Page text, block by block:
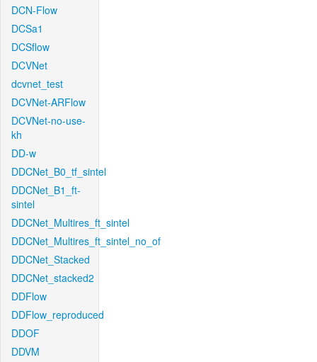
DCN-Flow
DCSa1
DCSflow
DCVNet
dcvnet_test
DCVNet-ARFlow
DCVNet-no-use-
kh
DD-w
DDCNet_B0_tf_sintel
DDCNet_B1_ft-
sintel
DDCNet_Multires_ft_sintel
DDCNet_Multires_ft_sintel_no_of
DDCNet_Stacked
DDCNet_stacked2
DDFlow
DDFlow_reproduced
DDOF
DDVM